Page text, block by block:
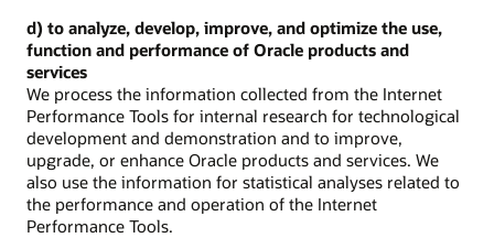
d) to analyze, develop, improve, and optimize the use,
function and performance of Oracle products and
services
We process the information collected from the Internet
Performance Tools for internal research for technological
development and demonstration and to improve,
upgrade, or enhance Oracle products and services. We
also use the information for statistical analyses related to
the performance and operation of the Internet
Performance Tools.